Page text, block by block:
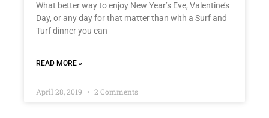
What better way to enjoy New Year’s Eve, Valentine’s
Day, or any day for that matter than with a Surf and
Turf dinner you can
READ MORE »
April 28, 2019 2 Comments